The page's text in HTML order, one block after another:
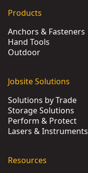
Products
Anchors & Fasteners
Hand Tools
Outdoor
Jobsite Solutions
Solutions by Trade
Storage Solutions
Perform & Protect
Lasers & Instruments
Resources